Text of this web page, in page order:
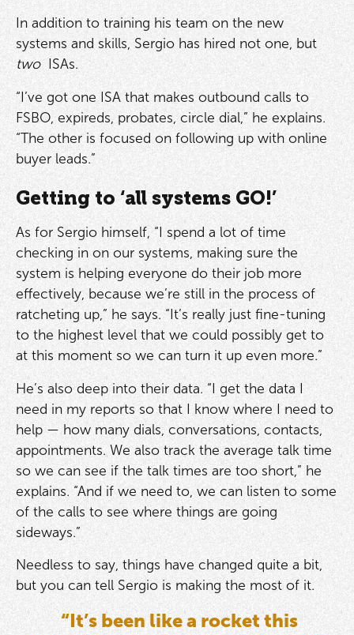
In addition to training his team on the new
systems and skills, Sergio has hired not one, but
twoISAs.
“I’ve got one ISA that makes outbound calls to
FSBO, expireds, probates, circle dial,” he explains.
“The other is focused on following up with online
buyer leads.”
Getting to ‘all systems GO!’
As for Sergio himself, “I spend a lot of time
checking in on our systems, making sure the
system is helping everyone do their job more
effectively, because we’re still in the process of
ratcheting up,” he says. “It’s really just fine-tuning
to the highest level that we could possibly get to
at this moment so we can turn it up even more.”
He’s also deep into their data. “I get the data I
need in my reports so that I know where I need to
help — how many dials, conversations, contacts,
appointments. We also track the average talk time
so we can see if the talk times are too short,” he
explains. “And if we need to, we can listen to some
of the calls to see where things are going
sideways.”
Needless to say, things have changed quite a bit,
but you can tell Sergio is making the most of it.
“It’s been like a rocket this